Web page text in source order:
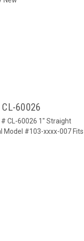
60026
# CL-60026 1" Straight
Model #103-xxxx-007 Fits